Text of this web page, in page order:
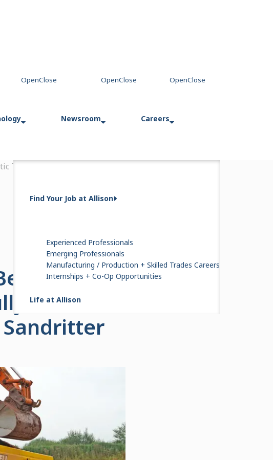
Newsroom Careers
Find Your Job at Allison
Experienced Professionals
Emerging Professionals
Manufacturing / Production + Skilled Trades Careers
Internships + Co-Op Opportunities
Life at Allison
Transmission at
B30E